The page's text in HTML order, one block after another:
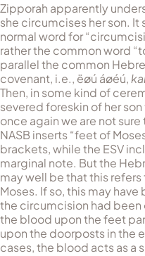
Zipporah apparently
she circumcises her son.
normal word for
rather the common word
parallel the common
covenant, i.e., ëøú áøéú,
Then, in some kind of
severed foreskin of her
once again we are not
NASB inserts “feet of
brackets, while the ESV
marginal note. But the
may well be that this
Moses. If so, this may
the circumcision had
the blood upon the feet
upon the doorposts in the
cases, the blood acts as a